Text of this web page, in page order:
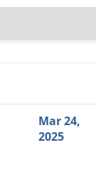
Time
Mar 24,
2025